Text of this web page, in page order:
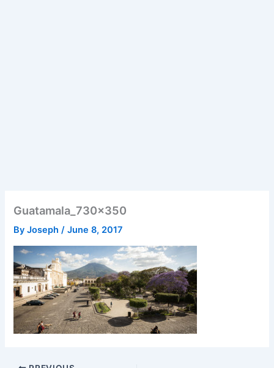
Guatamala_730x350
ByJoseph/June 8, 2017